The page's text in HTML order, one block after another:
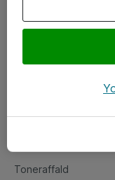
Salgs- og
Fejlmelding
Toneraffald